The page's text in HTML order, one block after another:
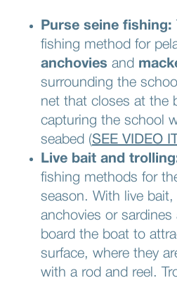
Purse seine fishing:
fishing method for
anchovies and
surrounding the
net that closes at the
capturing the school
seabed (SEE VIDEO
Live bait and
fishing methods for
season. With live
anchovies or sardines
board the boat to
surface, where they
with a rod and reel.